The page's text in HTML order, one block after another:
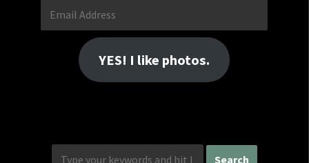
Email
Address
YES! I like photos.